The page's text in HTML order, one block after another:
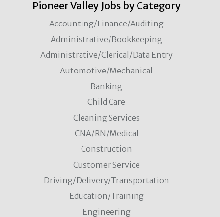
Pioneer Valley Jobs by Category
Accounting/Finance/Auditing
Administrative/Bookkeeping
Administrative/Clerical/Data Entry
Automotive/Mechanical
Banking
Child Care
Cleaning Services
CNA/RN/Medical
Construction
Customer Service
Driving/Delivery/Transportation
Education/Training
Engineering